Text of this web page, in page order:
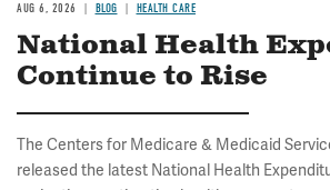
AUG 6, 2026 BLOG HEALTH CARE
National Health
Continue to Rise
The Centers for Medicare & Medicaid
released the latest National Health